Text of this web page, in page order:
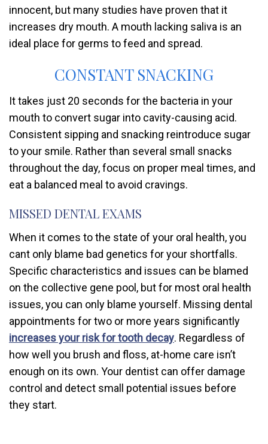
innocent, but many studies have proven that it
increases dry mouth. A mouth lacking saliva is an
ideal place for germs to feed and spread.
CONSTANT SNACKING
It takes just 20 seconds for the bacteria in your
mouth to convert sugar into cavity-causing acid.
Consistent sipping and snacking reintroduce sugar
to your smile. Rather than several small snacks
throughout the day, focus on proper meal times, and
eat a balanced meal to avoid cravings.
MISSED DENTAL EXAMS
When it comes to the state of your oral health, you
cant only blame bad genetics for your shortfalls.
Specific characteristics and issues can be blamed
on the collective gene pool, but for most oral health
issues, you can only blame yourself. Missing dental
appointments for two or more years significantly
increases your risk for tooth decay. Regardless of
how well you brush and floss, at-home care isn’t
enough on its own. Your dentist can offer damage
control and detect small potential issues before
they start.